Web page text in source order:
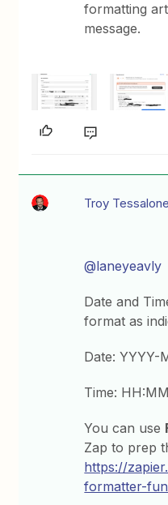
formatting
message.
Troy Tessalone
@laneyeavly
Date and
format as
Date: YYYY-
Time:
You can use
Zap to prep
https://
formatter-